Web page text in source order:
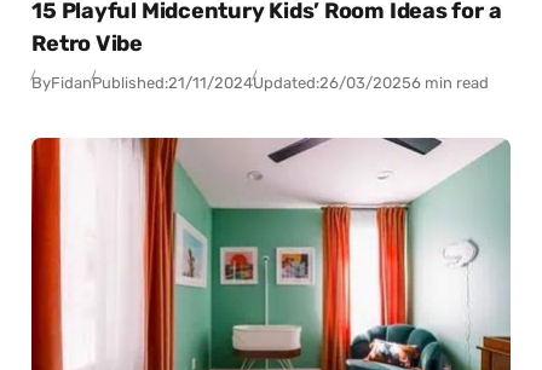
15 Playful Midcentury Kids’ Room Ideas for a
Retro Vibe
ByFidanPublished:21/11/2024Updated:26/03/20256 min read